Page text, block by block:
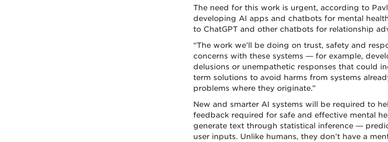
The need for this work is urgent, according to
developing AI apps and chatbots for mental
to ChatGPT and other chatbots for relationship
“The work we’ll be doing on trust, safety and
concerns with these systems — for example,
delusions or unempathetic responses that could
term solutions to avoid harms from systems
problems where they originate.”
New and smarter AI systems will be required to
feedback required for safe and effective mental
generate text through statistical inference —
user inputs. Unlike humans, they don’t have a